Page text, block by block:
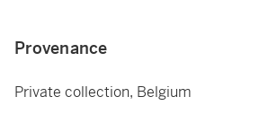
Provenance
Private collection, Belgium